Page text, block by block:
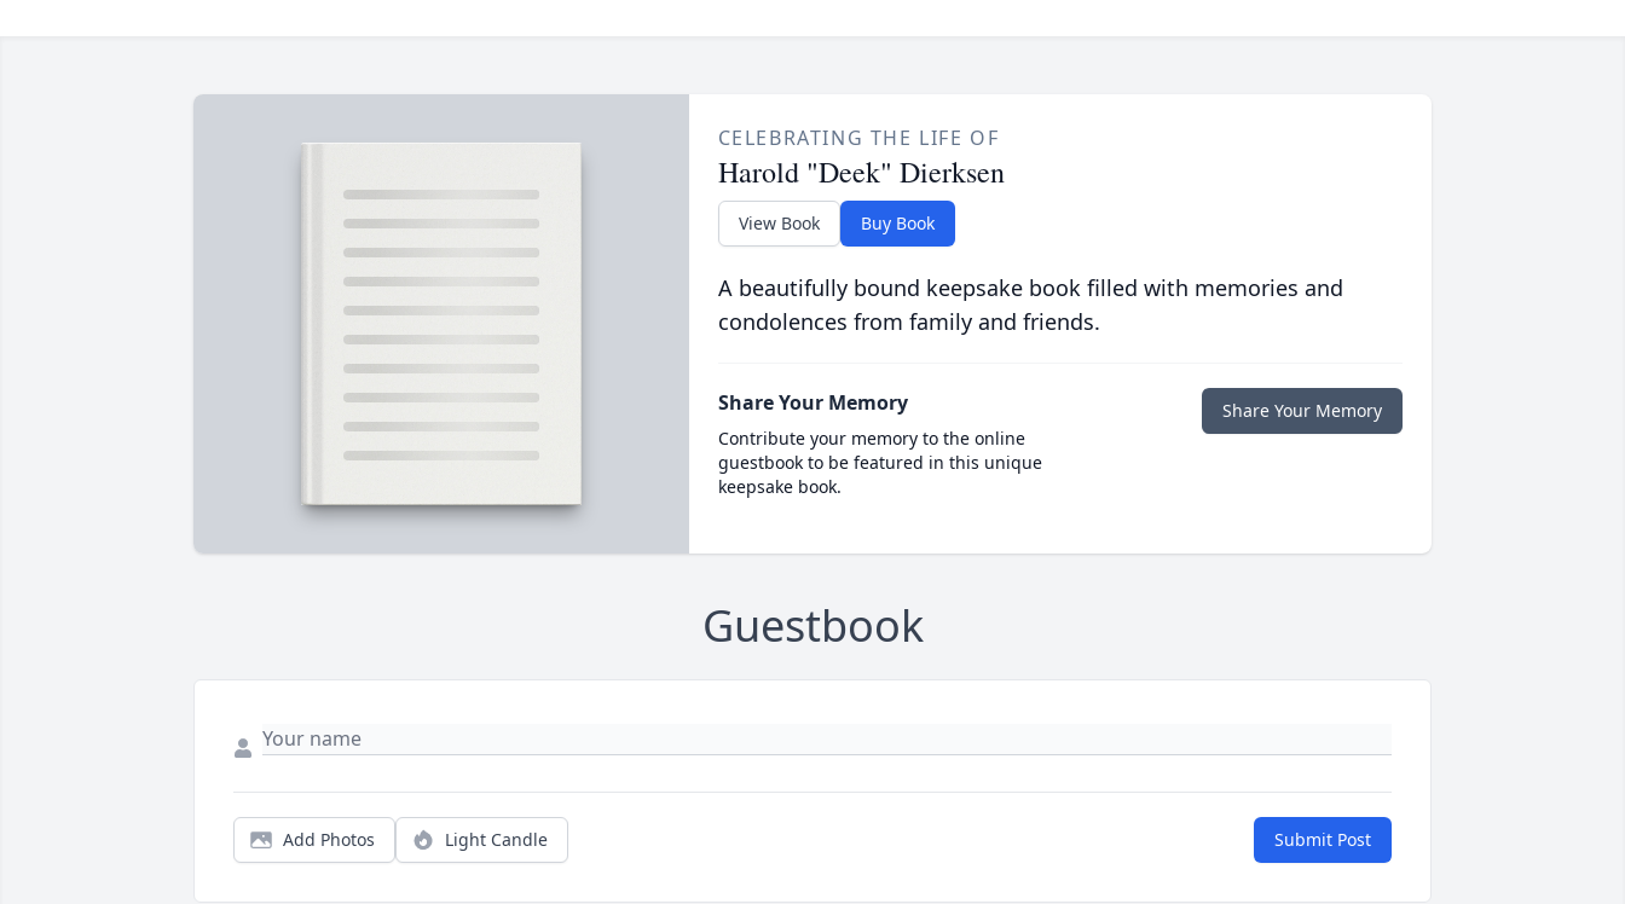
CELEBRATING THE LIFE OF
Harold "Deek" Dierksen
View Book Buy Book
A beautifully bound keepsake book filled with memories and
condolences from family and friends.
Share Your Memory
Contribute your memory to the online
guestbook to be featured in this unique
keepsake book.
Share Your Memory
Guestbook
Add Photos Light Candle Submit Post